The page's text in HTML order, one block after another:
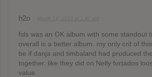
h2o
fsls was an OK album with some standout
overall is a better album. my only crit of
be if danja and timbaland had produced
together. like they did on Nelly furtados
value.